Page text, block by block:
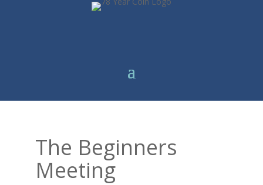
The Beginners
Meeting